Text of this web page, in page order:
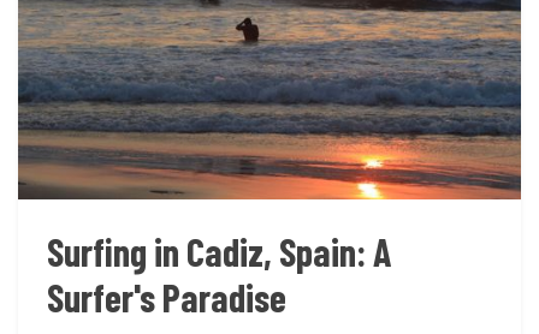
Surfing in Cadiz, Spain: A
Surfer's Paradise